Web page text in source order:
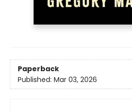
Paperback
Published: Mar 03, 2026